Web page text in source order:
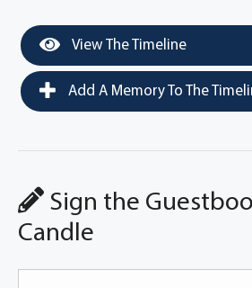
View The Timeline
Add A Memory To The
Sign the
Candle